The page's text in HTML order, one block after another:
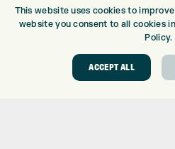
CUSTOM PUTTER FITTING
DRIVING RANGE
GOLF COURSE
GOLF LESSONS
This website uses cookies to
website you consent to all cookies
Policy.
ACCEPT ALL